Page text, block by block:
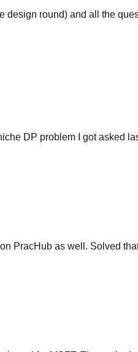
for MSFT. They